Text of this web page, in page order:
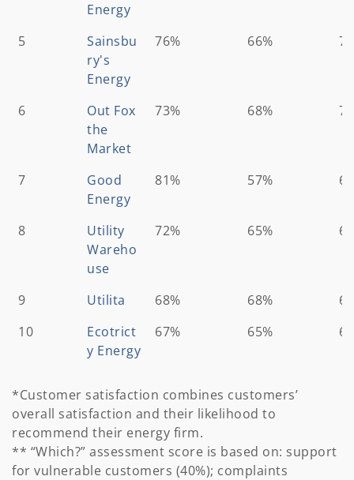
Energy
5
Sainsbu
ry's
Energy
76% 66%
6
Out Fox
the
Market
73% 68%
7
Good
Energy
81% 57%
8
Utility
Wareho
use
72% 65%
9 Utilita 68% 68%
10
Ecotrict
y Energy
67% 65%
*Customer satisfaction combines customers’
overall satisfaction and their likelihood to
recommend their energy firm.
** “Which?” assessment score is based on: support
for vulnerable customers (40%); complaints